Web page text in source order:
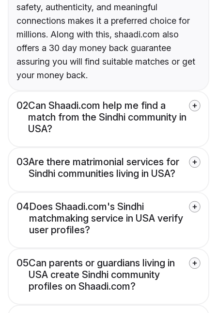
safety, authenticity, and meaningful
connections makes it a preferred choice for
millions. Along with this, shaadi.com also
offers a 30 day money back guarantee
assuring you will find suitable matches or get
your money back.
02Can Shaadi.com help me find a
match from the Sindhi community in
USA?
03Are there matrimonial services for
Sindhi communities living in USA?
04Does Shaadi.com's Sindhi
matchmaking service in USA verify
user profiles?
05Can parents or guardians living in
USA create Sindhi community
profiles on Shaadi.com?